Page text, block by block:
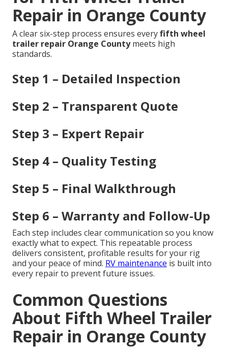
Repair in Orange County
A clear six-step process ensures everyfifth wheel
trailer repair Orange Countymeets high
standards.
Step 1 – Detailed Inspection
Step 2 – Transparent Quote
Step 3 – Expert Repair
Step 4 – Quality Testing
Step 5 – Final Walkthrough
Step 6 – Warranty and Follow-Up
Each step includes clear communication so you know
exactly what to expect. This repeatable process
delivers consistent, profitable results for your rig
and your peace of mind. RV maintenance is built into
every repair to prevent future issues.
Common Questions
About Fifth Wheel Trailer
Repair in Orange County